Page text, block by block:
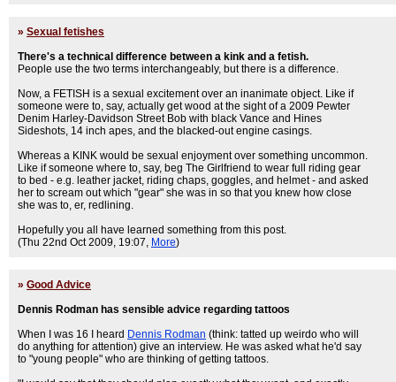
» Sexual fetishes
There's a technical difference between a kink and a fetish.
People use the two terms interchangeably, but there is a difference.
Now, a FETISH is a sexual excitement over an inanimate object. Like if
someone were to, say, actually get wood at the sight of a 2009 Pewter
Denim Harley-Davidson Street Bob with black Vance and Hines
Sideshots, 14 inch apes, and the blacked-out engine casings.
Whereas a KINK would be sexual enjoyment over something uncommon.
Like if someone where to, say, beg The Girlfriend to wear full riding gear
to bed - e.g. leather jacket, riding chaps, goggles, and helmet - and asked
her to scream out which "gear" she was in so that you knew how close
she was to, er, redlining.
Hopefully you all have learned something from this post.
(Thu 22nd Oct 2009, 19:07, More)
» Good Advice
Dennis Rodman has sensible advice regarding tattoos
When I was 16 I heard Dennis Rodman (think: tatted up weirdo who will
do anything for attention) give an interview. He was asked what he'd say
to "young people" who are thinking of getting tattoos.